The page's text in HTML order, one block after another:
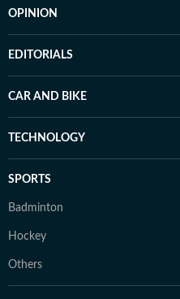
OPINION
EDITORIALS
CAR AND BIKE
TECHNOLOGY
SPORTS
Badminton
Hockey
Others